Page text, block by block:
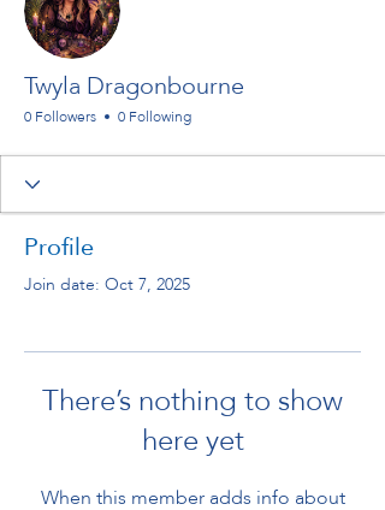
Twyla Dragonbourne
0 Followers 0 Following
Profile
Join date: Oct 7, 2025
There’s nothing to show
here yet
When this member adds info about